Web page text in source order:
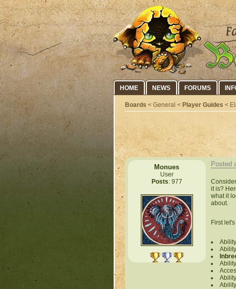
HOME NEWS FORUMS
Boards < General < Player Guides <
Monues
User
Posts: 977
Posted
it is?
what it
about.
First